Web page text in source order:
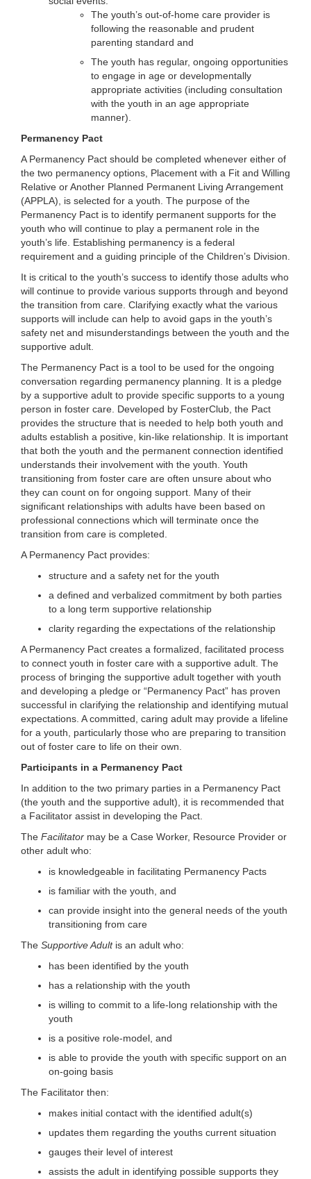
The youth’s out-of-home care provider is
following the reasonable and prudent
parenting standard and
The youth has regular, ongoing opportunities
to engage in age or developmentally
appropriate activities (including consultation
with the youth in an age appropriate
manner).
Permanency Pact
A Permanency Pact should be completed whenever either of
the two permanency options, Placement with a Fit and Willing
Relative or Another Planned Permanent Living Arrangement
(APPLA), is selected for a youth. The purpose of the
Permanency Pact is to identify permanent supports for the
youth who will continue to play a permanent role in the
youth’s life. Establishing permanency is a federal
requirement and a guiding principle of the Children’s Division.
It is critical to the youth’s success to identify those adults who
will continue to provide various supports through and beyond
the transition from care. Clarifying exactly what the various
supports will include can help to avoid gaps in the youth’s
safety net and misunderstandings between the youth and the
supportive adult.
The Permanency Pact is a tool to be used for the ongoing
conversation regarding permanency planning. It is a pledge
by a supportive adult to provide specific supports to a young
person in foster care. Developed by FosterClub, the Pact
provides the structure that is needed to help both youth and
adults establish a positive, kin-like relationship. It is important
that both the youth and the permanent connection identified
understands their involvement with the youth. Youth
transitioning from foster care are often unsure about who
they can count on for ongoing support. Many of their
significant relationships with adults have been based on
professional connections which will terminate once the
transition from care is completed.
A Permanency Pact provides:
structure and a safety net for the youth
a defined and verbalized commitment by both parties
to a long term supportive relationship
clarity regarding the expectations of the relationship
A Permanency Pact creates a formalized, facilitated process
to connect youth in foster care with a supportive adult. The
process of bringing the supportive adult together with youth
and developing a pledge or “Permanency Pact” has proven
successful in clarifying the relationship and identifying mutual
expectations. A committed, caring adult may provide a lifeline
for a youth, particularly those who are preparing to transition
out of foster care to life on their own.
Participants in a Permanency Pact
In addition to the two primary parties in a Permanency Pact
(the youth and the supportive adult), it is recommended that
a Facilitator assist in developing the Pact.
The Facilitator may be a Case Worker, Resource Provider or
other adult who:
is knowledgeable in facilitating Permanency Pacts
is familiar with the youth, and
can provide insight into the general needs of the youth
transitioning from care
The Supportive Adultis an adult who:
has been identified by the youth
has a relationship with the youth
is willing to commit to a life-long relationship with the
youth
is a positive role-model, and
is able to provide the youth with specific support on an
on-going basis
The Facilitator then:
makes initial contact with the identified adult(s)
updates them regarding the youths current situation
gauges their level of interest
assists the adult in identifying possible supports they